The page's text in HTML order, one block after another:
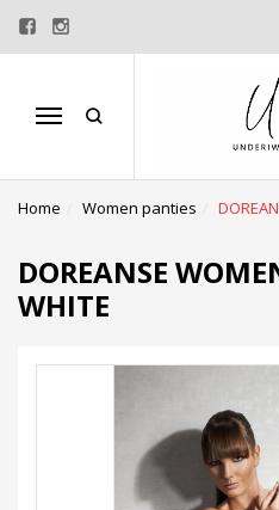
Menu
Home Women panties
DOREANSE
WHITE